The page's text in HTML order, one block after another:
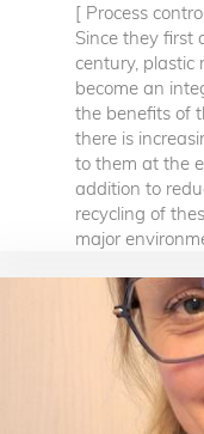
[ Process
Since they first
century, plastic
become an
the benefits of
there is
to them at the
addition to
recycling of
major